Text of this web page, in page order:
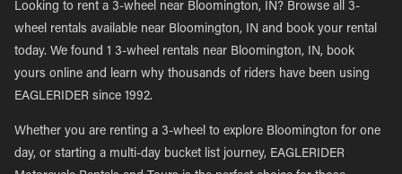
Looking to rent a 3-wheel near Bloomington, IN? Browse all 3-
wheel rentals available near Bloomington, IN and book your rental
today. We found 1 3-wheel rentals near Bloomington, IN, book
yours online and learn why thousands of riders have been using
EAGLERIDER since 1992.
Whether you are renting a 3-wheel to explore Bloomington for one
day, or starting a multi-day bucket list journey, EAGLERIDER